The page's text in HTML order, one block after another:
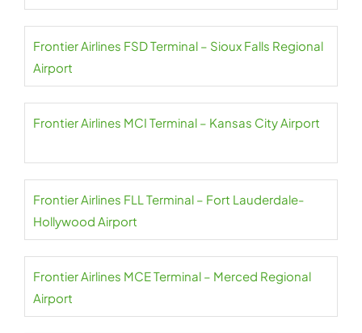
Frontier Airlines FSD Terminal – Sioux Falls Regional
Airport
Frontier Airlines MCI Terminal – Kansas City Airport
Frontier Airlines FLL Terminal – Fort Lauderdale-
Hollywood Airport
Frontier Airlines MCE Terminal – Merced Regional
Airport